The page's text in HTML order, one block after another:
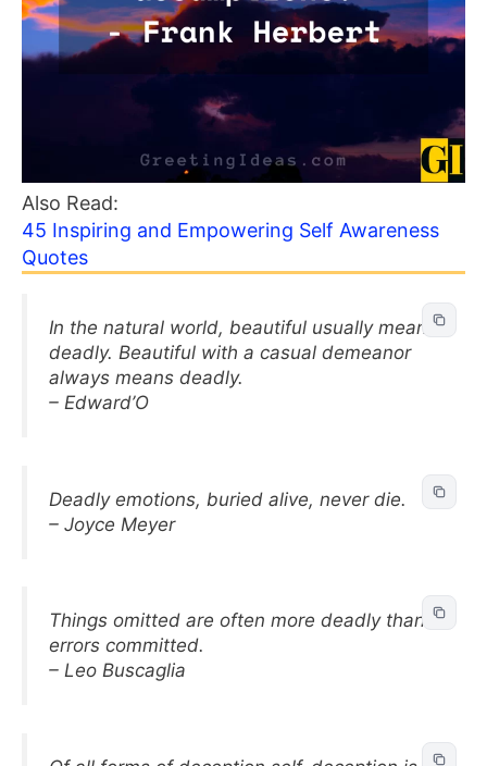
Also Read:
45 Inspiring and Empowering Self Awareness
Quotes
In the natural world, beautiful usually means
deadly. Beautiful with a casual demeanor
always means deadly.
– Edward’O
Deadly emotions, buried alive, never die.
– Joyce Meyer
Things omitted are often more deadly than
errors committed.
– Leo Buscaglia